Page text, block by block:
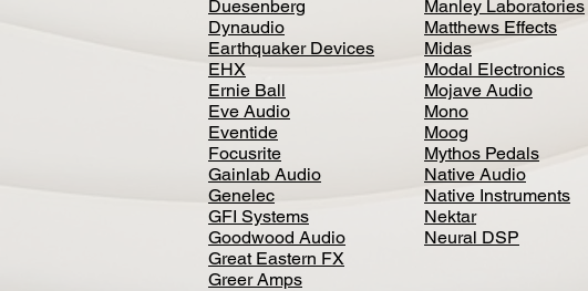
Duesenberg
Dynaudio
Earthquaker Devices
EHX
Ernie Ball
Eve Audio
Eventide
Focusrite
Gainlab Audio
Genelec
GFI Systems
Goodwood Audio
Great Eastern FX
Greer Amps
Manley Laboratories
Matthews Effects
Midas
Modal Electronics
Mojave Audio
Mono
Moog
Mythos Pedals
Native Audio
Native Instruments
Nektar
Neural DSP